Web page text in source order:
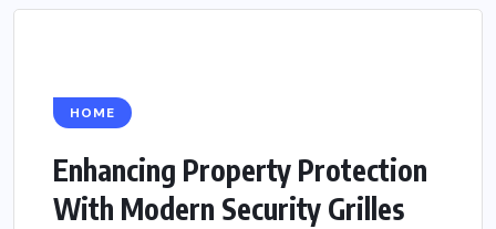
HOME
Enhancing Property Protection
With Modern Security Grilles